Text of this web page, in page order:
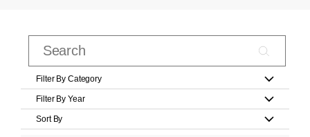
Filter By Category
Filter By Year
Sort By